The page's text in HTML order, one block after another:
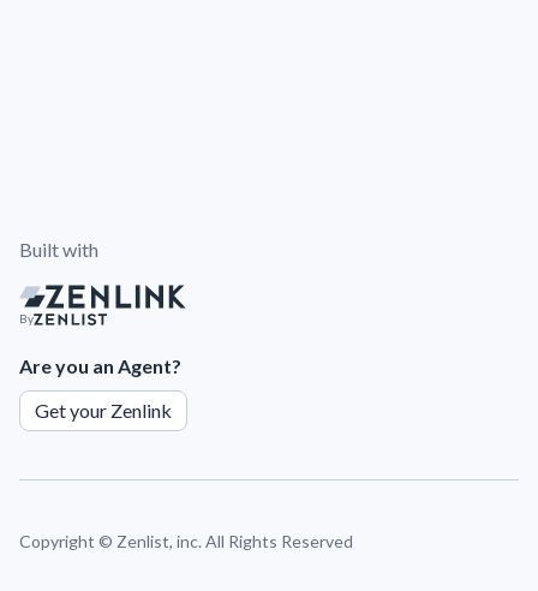
Built with
By
Are you an Agent?
Get your Zenlink
Copyright © Zenlist, inc. All Rights Reserved